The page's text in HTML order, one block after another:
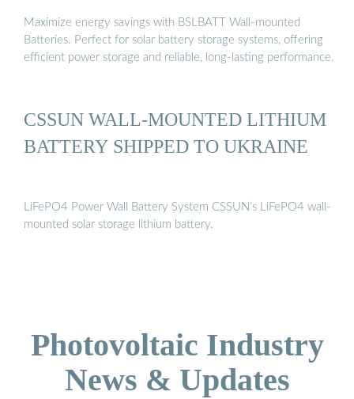
Maximize energy savings with BSLBATT Wall-mounted
Batteries. Perfect for solar battery storage systems, offering
efficient power storage and reliable, long-lasting performance.
CSSUN WALL-MOUNTED LITHIUM
BATTERY SHIPPED TO UKRAINE
LiFePO4 Power Wall Battery System CSSUN’s LiFePO4 wall-
mounted solar storage lithium battery.
Photovoltaic Industry
News & Updates